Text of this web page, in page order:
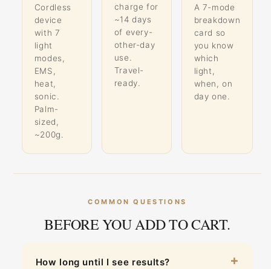
Cordless
device
with 7
light
modes,
EMS,
heat,
sonic.
Palm-
sized,
~200g.
charge for
~14 days
of every-
other-day
use.
Travel-
ready.
A 7-mode
breakdown
card so
you know
which
light,
when, on
day one.
COMMON QUESTIONS
BEFORE YOU ADD TO CART.
How long until I see results?